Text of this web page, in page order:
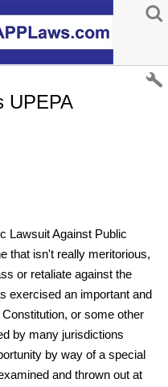
UPEPA
Lawsuit Against Public
that isn't really meritorious,
or retaliate against the
exercised an important and
or some other
by many jurisdictions
by way of a special
and thrown out at